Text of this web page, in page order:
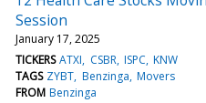
Session
January 17, 2025
TICKERS ATXI CSBR ISPC KNW
TAGS ZYBT Benzinga Movers
FROM Benzinga